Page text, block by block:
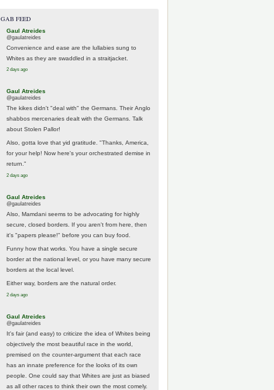
GAB FEED
Gaul Atreides
@gaulatreides
Convenience and ease are the lullabies sung to
Whites as they are swaddled in a straitjacket.
2 days ago
Gaul Atreides
@gaulatreides
The kikes didn't "deal with" the Germans. Their Anglo
shabbos mercenaries dealt with the Germans. Talk
about Stolen Pallor!
Also, gotta love that yid gratitude. "Thanks, America,
for your help! Now here's your orchestrated demise in
return."
2 days ago
Gaul Atreides
@gaulatreides
Also, Mamdani seems to be advocating for highly
secure, closed borders. If you aren't from here, then
it's "papers please!" before you can buy food.
Funny how that works. You have a single secure
border at the national level, or you have many secure
borders at the local level.
Either way, borders are the natural order.
2 days ago
Gaul Atreides
@gaulatreides
It's fair (and easy) to criticize the idea of Whites being
objectively the most beautiful race in the world,
premised on the counter-argument that each race
has an innate preference for the looks of its own
people. One could say that Whites are just as biased
as all other races to think their own the most comely.